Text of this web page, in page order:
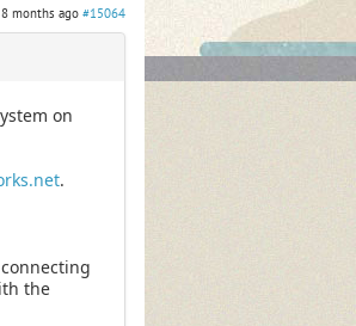
months ago #15064
on
.
the